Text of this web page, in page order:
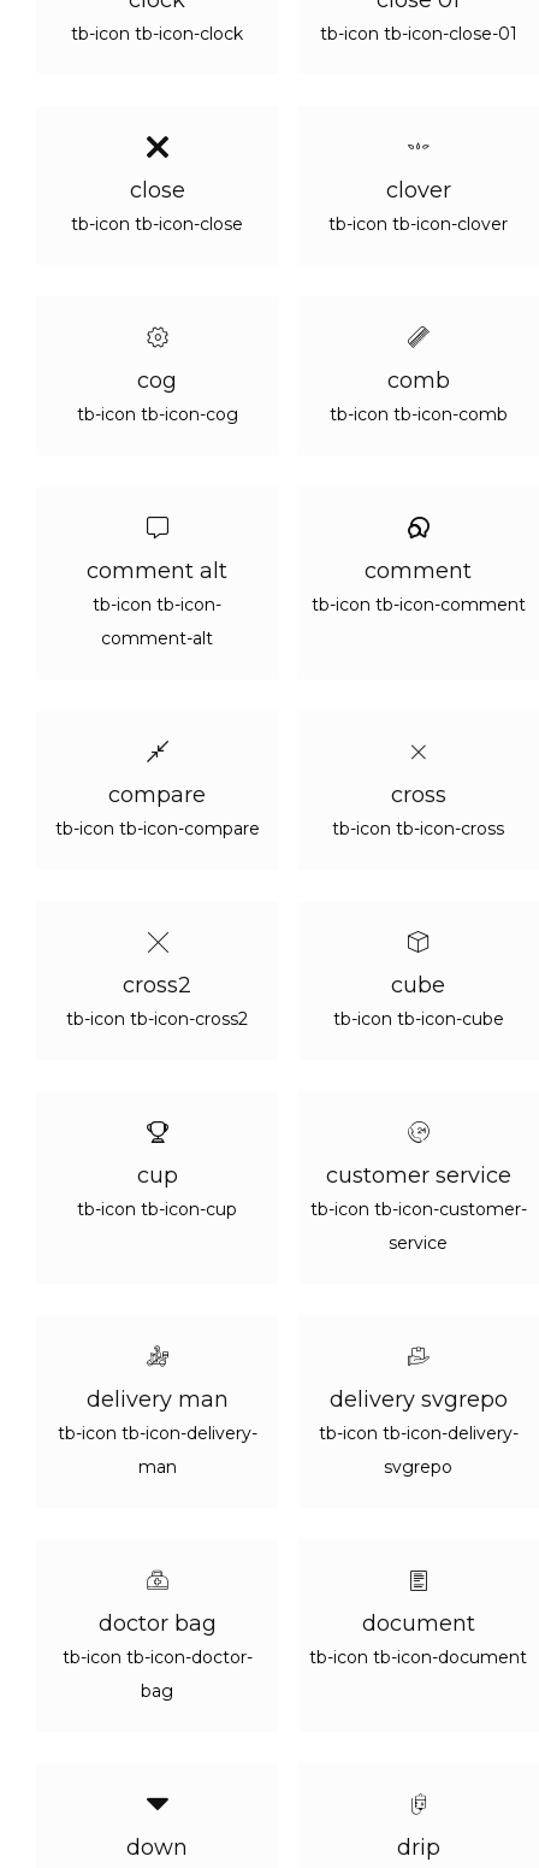
tb-icon tb-icon-clock tb-icon tb-icon-close-01
close
tb-icon tb-icon-close
clover
tb-icon tb-icon-clover
cog
tb-icon tb-icon-cog
comb
tb-icon tb-icon-comb
comment alt
tb-icon tb-icon-
comment-alt
comment
tb-icon tb-icon-comment
compare
tb-icon tb-icon-compare
cross
tb-icon tb-icon-cross
cross2
tb-icon tb-icon-cross2
cube
tb-icon tb-icon-cube
cup
tb-icon tb-icon-cup
customer service
tb-icon tb-icon-customer-
service
delivery man
tb-icon tb-icon-delivery-
man
delivery svgrepo
tb-icon tb-icon-delivery-
svgrepo
doctor bag
tb-icon tb-icon-doctor-
bag
document
tb-icon tb-icon-document
down drip